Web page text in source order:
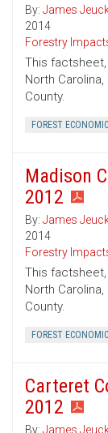
By: James
2014
Forestry
This
North
County.
FOREST
Madison
2012
By: James
2014
Forestry
This
North
County.
FOREST
Carteret
2012
By: James